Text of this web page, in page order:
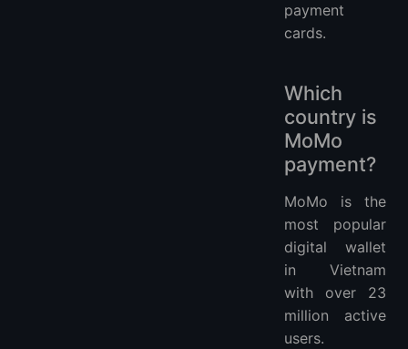
payment
cards.
Which
country is
MoMo
payment?
MoMo is the
most popular
digital wallet
in Vietnam
with over 23
million active
users.